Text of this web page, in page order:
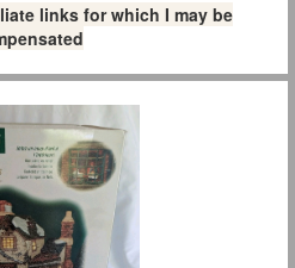
links for which I may be